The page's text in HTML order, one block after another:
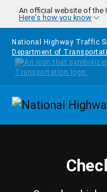
Skip to main content
An official website of the
Here's how you know
National Highway Traffic
Department of